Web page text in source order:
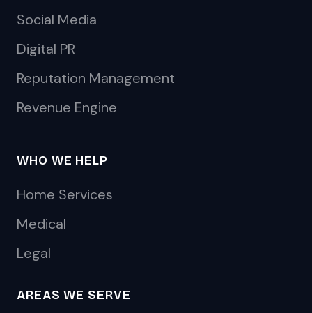
Social Media
Digital PR
Reputation Management
Revenue Engine
WHO WE HELP
Home Services
Medical
Legal
AREAS WE SERVE